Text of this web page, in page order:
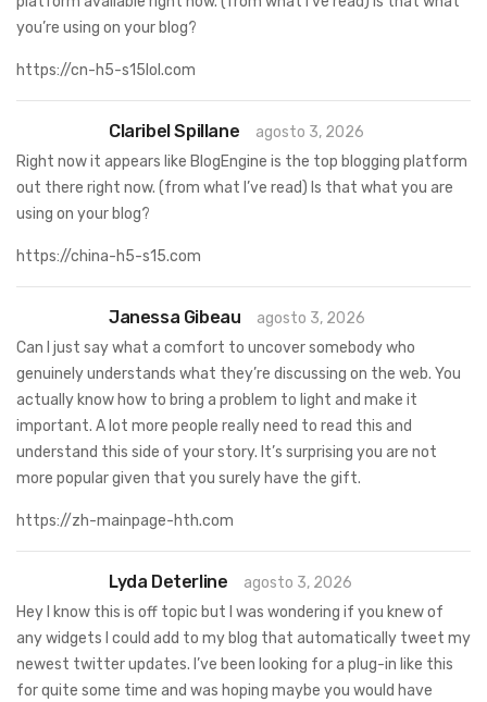
you’re using on your blog?
https://cn-h5-s15lol.com
Claribel Spillane
agosto 3, 2026
Right now it appears like BlogEngine is the top blogging platform
out there right now. (from what I’ve read) Is that what you are
using on your blog?
https://china-h5-s15.com
Janessa Gibeau
agosto 3, 2026
Can I just say what a comfort to uncover somebody who
genuinely understands what they’re discussing on the web. You
actually know how to bring a problem to light and make it
important. A lot more people really need to read this and
understand this side of your story. It’s surprising you are not
more popular given that you surely have the gift.
https://zh-mainpage-hth.com
Lyda Deterline
agosto 3, 2026
Hey I know this is off topic but I was wondering if you knew of
any widgets I could add to my blog that automatically tweet my
newest twitter updates. I’ve been looking for a plug-in like this
for quite some time and was hoping maybe you would have